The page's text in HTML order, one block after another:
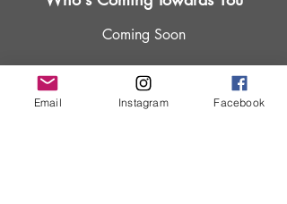
Coming Soon
Email Instagram Facebook